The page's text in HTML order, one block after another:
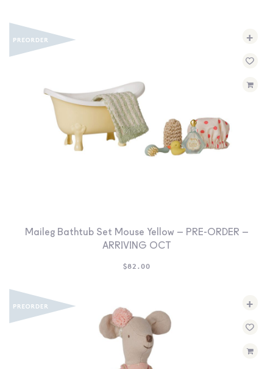
+
Maileg Bathtub Set Mouse Yellow – PRE-ORDER –
ARRIVING OCT
$82.00
+